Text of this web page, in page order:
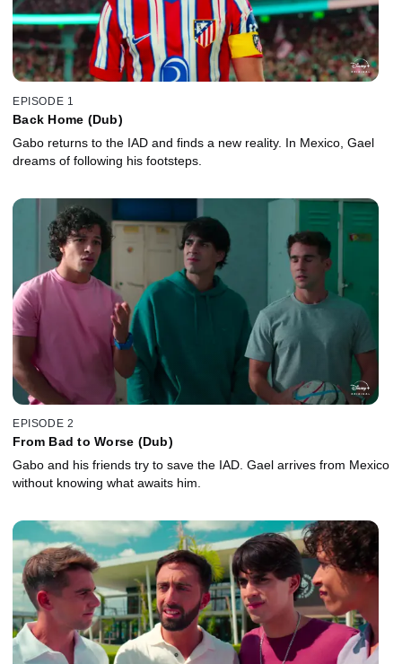
EPISODE 1
Back Home (Dub)
Gabo returns to the IAD and finds a new reality. In Mexico, Gael
dreams of following his footsteps.
EPISODE 2
From Bad to Worse (Dub)
Gabo and his friends try to save the IAD. Gael arrives from Mexico
without knowing what awaits him.